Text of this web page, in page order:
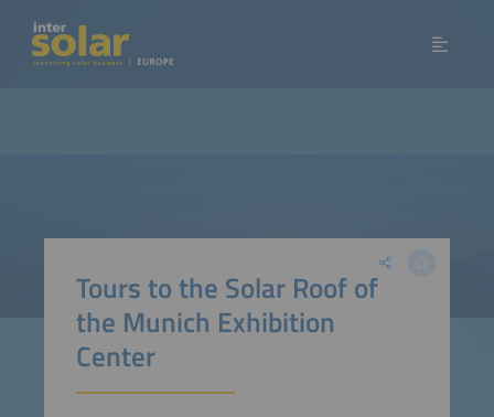
Tours to the Solar Roof of
the Munich Exhibition
Center